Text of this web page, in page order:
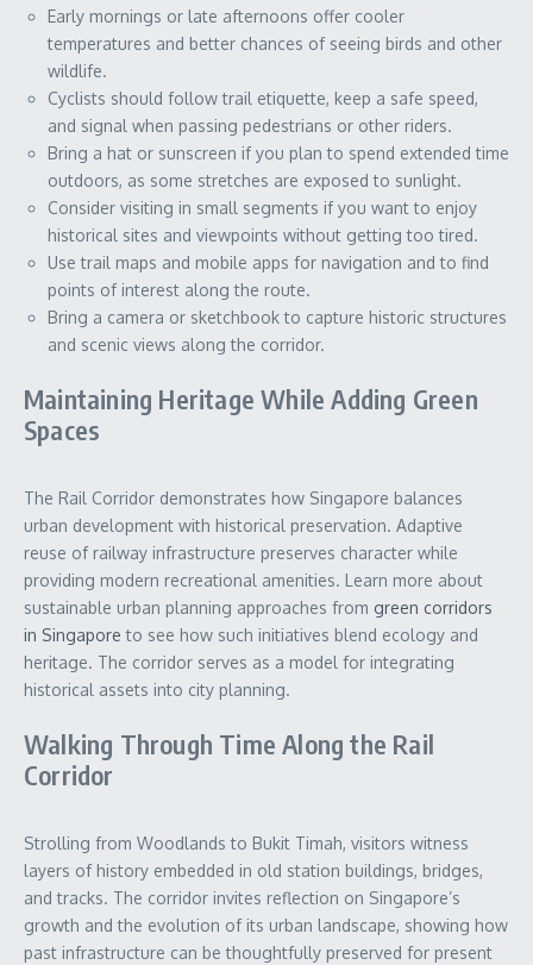
Early mornings or late afternoons offer cooler
temperatures and better chances of seeing birds and other
wildlife.
Cyclists should follow trail etiquette, keep a safe speed,
and signal when passing pedestrians or other riders.
Bring a hat or sunscreen if you plan to spend extended time
outdoors, as some stretches are exposed to sunlight.
Consider visiting in small segments if you want to enjoy
historical sites and viewpoints without getting too tired.
Use trail maps and mobile apps for navigation and to find
points of interest along the route.
Bring a camera or sketchbook to capture historic structures
and scenic views along the corridor.
Maintaining Heritage While Adding Green
Spaces
The Rail Corridor demonstrates how Singapore balances
urban development with historical preservation. Adaptive
reuse of railway infrastructure preserves character while
providing modern recreational amenities. Learn more about
sustainable urban planning approaches from green corridors
in Singapore to see how such initiatives blend ecology and
heritage. The corridor serves as a model for integrating
historical assets into city planning.
Walking Through Time Along the Rail
Corridor
Strolling from Woodlands to Bukit Timah, visitors witness
layers of history embedded in old station buildings, bridges,
and tracks. The corridor invites reflection on Singapore’s
growth and the evolution of its urban landscape, showing how
past infrastructure can be thoughtfully preserved for present